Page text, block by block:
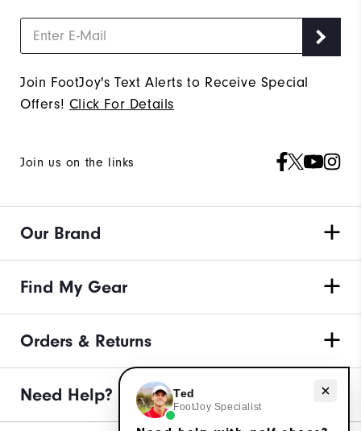
Join FootJoy's Text Alerts to Receive Special
Offers! Click For Details
Join us on the links
Our Brand
Find My Gear
Orders & Returns
Need Help? Need help with golf shoes?
Ted
FootJoy Specialist